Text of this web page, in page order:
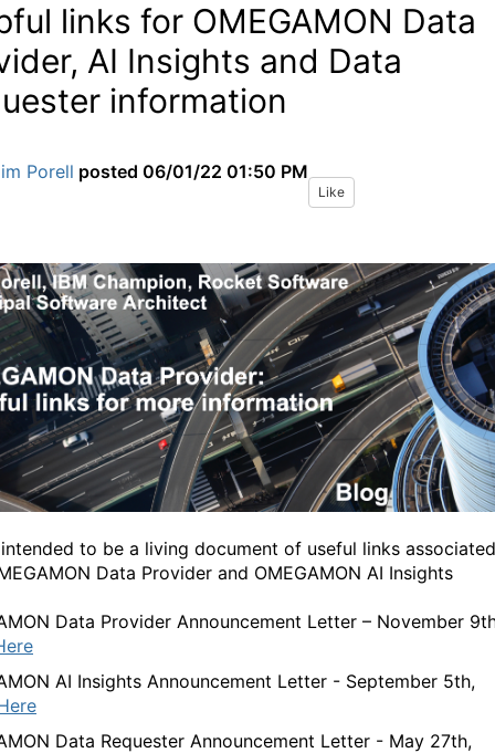
links for OMEGAMON Data
AI Insights and Data
information
Porell posted 06/01/22 01:50 PM
Like
to be a living document of useful links associated
Data Provider and OMEGAMON AI Insights
Data Provider Announcement Letter – November
AI Insights Announcement Letter - September 5th,
Data Requester Announcement Letter - May 27th,